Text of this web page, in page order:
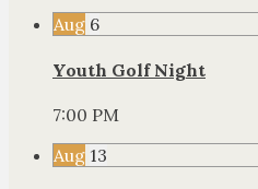
Aug 6
Youth Golf Night
7:00 PM
Aug 13